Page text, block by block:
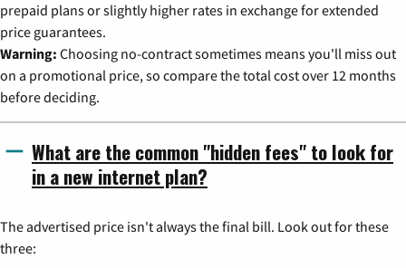
prepaid plans or slightly higher rates in exchange for extended
price guarantees.
Warning: Choosing no-contract sometimes means you'll miss out
on a promotional price, so compare the total cost over 12 months
before deciding.
What are the common "hidden fees" to look for
in a new internet plan?
The advertised price isn't always the final bill. Look out for these
three: